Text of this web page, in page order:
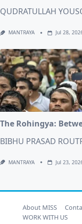
QUDRATULLAH
MANTRAYA Jul 28,
The Rohingya:
BIBHU PRASAD
MANTRAYA Jul 23,
About MISS
WORK WITH US